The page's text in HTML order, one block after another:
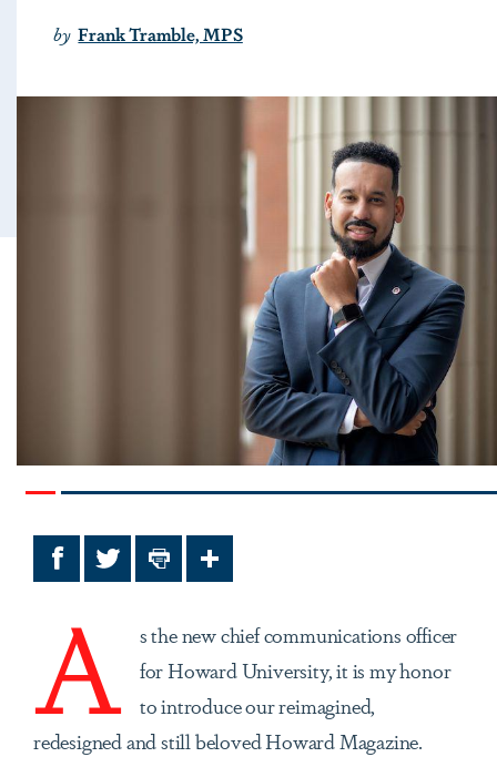
by Frank Tramble, MPS
FacebookTwitterPrint Share
A
s the new chief communications officer
for Howard University, it is my honor
to introduce our reimagined,
redesigned and still beloved Howard Magazine.